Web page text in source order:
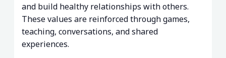
and build healthy relationships with others.
These values are reinforced through games,
teaching, conversations, and shared
experiences.